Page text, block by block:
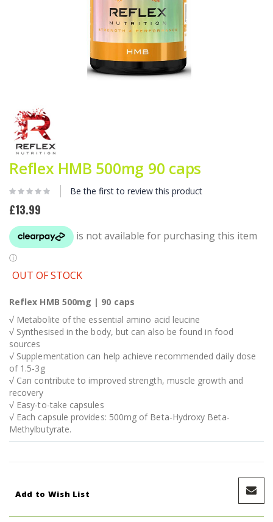
the
beginning
of
the
images
gallery
Reflex HMB 500mg 90 caps
Be the first to review this product
£13.99
OUT OF STOCK
Reflex HMB 500mg | 90 caps
√ Metabolite of the essential amino acid leucine
√ Synthesised in the body, but can also be found in food
sources
√ Supplementation can help achieve recommended daily dose
of 1.5-3g
√ Can contribute to improved strength, muscle growth and
recovery
√ Easy-to-take capsules
√ Each capsule provides: 500mg of Beta-Hydroxy Beta-
Methylbutyrate.
Add to Wish List